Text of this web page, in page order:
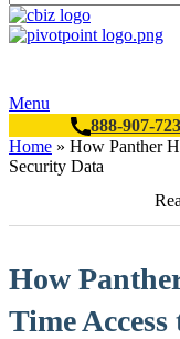
Menu
888-907-
Home » How Panther
Security Data
How
Time